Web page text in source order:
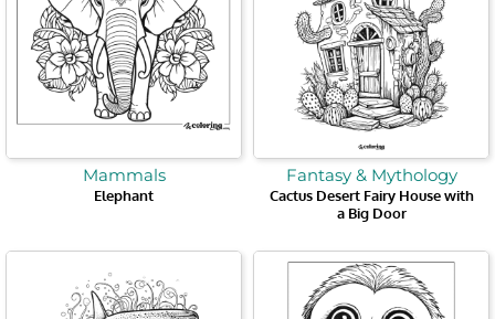
Mammals
Elephant
Fantasy & Mythology
Cactus Desert Fairy House with
a Big Door